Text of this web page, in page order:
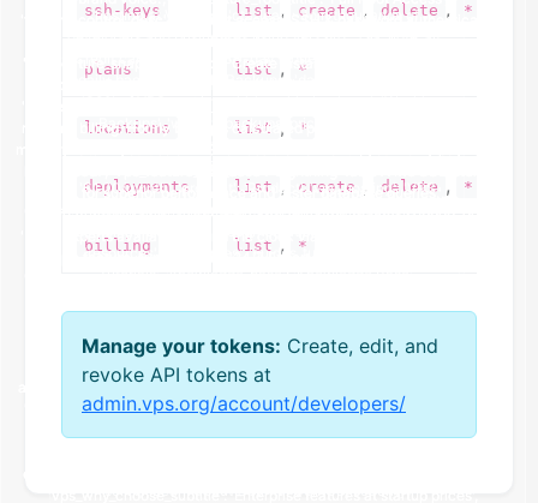
ssh-keys list , create , delete , *
plans list , *
locations list , *
deployments list , create delete , *
billing list , *
Manage your tokens: Create, edit, and
revoke API tokens at
admin.vps.org/account/developers/